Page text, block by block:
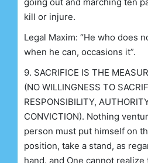
kill or injure.
Legal Maxim: “He who does
when he can, occasions it”.
9. SACRIFICE IS THE
(NO WILLINGNESS TO
RESPONSIBILITY,
CONVICTION). Nothing
person must put himself on
position, take a stand, as
hand. and One cannot